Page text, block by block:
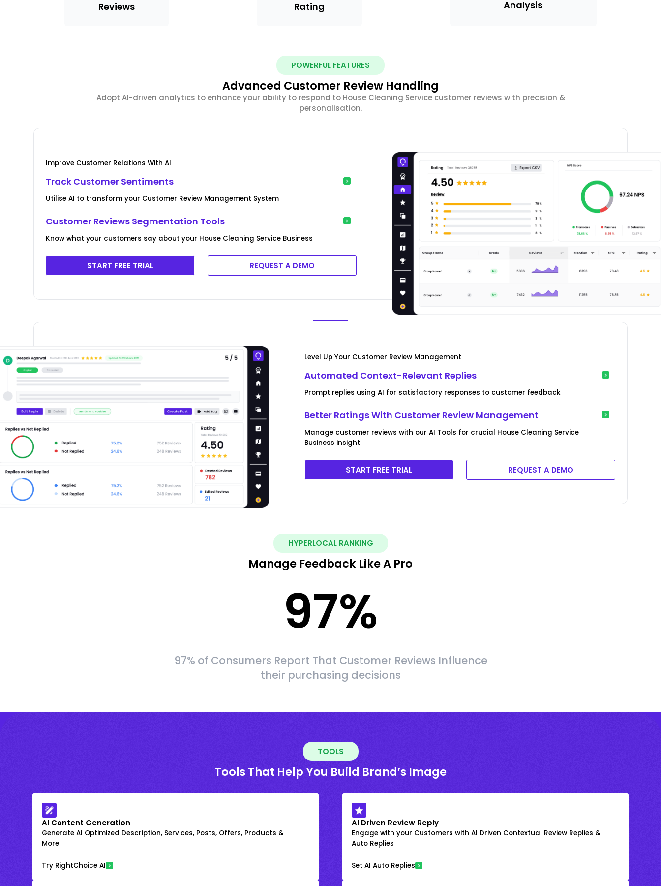
Reviews
Rating
Analysis
POWERFUL FEATURES
Advanced Customer Review Handling
Adopt AI-driven analytics to enhance your ability to respond to House Cleaning Service customer reviews with precision &
personalisation.
Improve Customer Relations With AI
Track Customer Sentiments
Utilise AI to transform your Customer Review Management System
Customer Reviews Segmentation Tools
Know what your customers say about your House Cleaning Service Business
START FREE TRIAL REQUEST A DEMO
Level Up Your Customer Review Management
Automated Context-Relevant Replies
Prompt replies using AI for satisfactory responses to customer feedback
Better Ratings With Customer Review Management
Manage customer reviews with our AI Tools for crucial House Cleaning Service
Business insight
START FREE TRIAL REQUEST A DEMO
HYPERLOCAL RANKING
Manage Feedback Like A Pro
97%
97% of Consumers Report That Customer Reviews Influence
their purchasing decisions
TOOLS
Tools That Help You Build Brand’s Image
AI Content Generation
Generate AI Optimized Description, Services, Posts, Offers, Products &
More
Try RightChoice AI
AI Driven Review Reply
Engage with your Customers with AI Driven Contextual Review Replies &
Auto Replies
Set AI Auto Replies